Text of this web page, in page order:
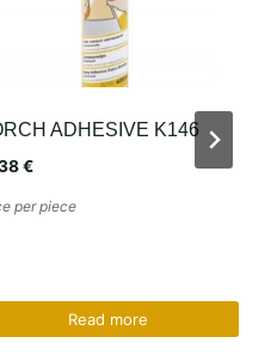
B1086 BLACK BMW
E38 E39
Add to basket